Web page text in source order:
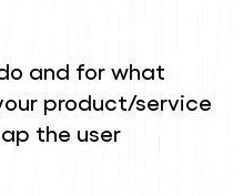
and for what
product/service
the user